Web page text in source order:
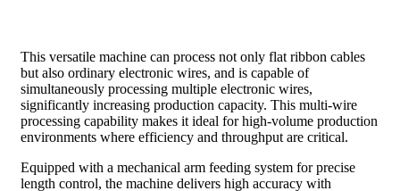
This versatile machine can process not only flat ribbon cables
but also ordinary electronic wires, and is capable of
simultaneously processing multiple electronic wires,
significantly increasing production capacity. This multi-wire
processing capability makes it ideal for high-volume production
environments where efficiency and throughput are critical.
Equipped with a mechanical arm feeding system for precise
length control, the machine delivers high accuracy with